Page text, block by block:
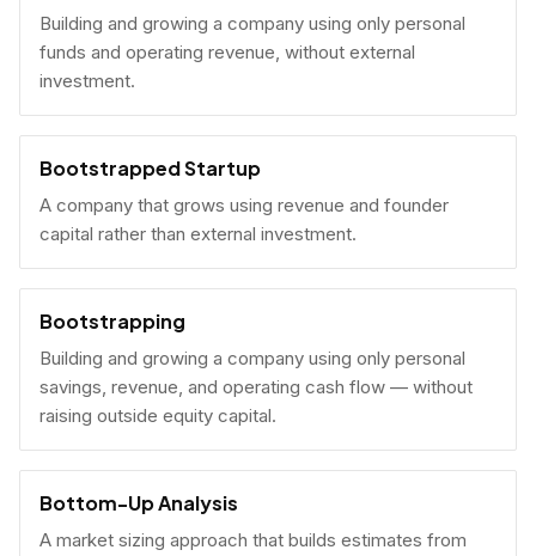
Building and growing a company using only personal
funds and operating revenue, without external
investment.
Bootstrapped Startup
A company that grows using revenue and founder
capital rather than external investment.
Bootstrapping
Building and growing a company using only personal
savings, revenue, and operating cash flow — without
raising outside equity capital.
Bottom-Up Analysis
A market sizing approach that builds estimates from